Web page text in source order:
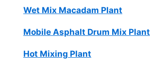
Wet Mix Macadam Plant
Mobile Asphalt Drum Mix Plant
Hot Mixing Plant